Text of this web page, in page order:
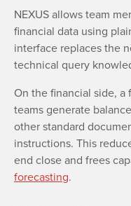
NEXUS allows team
financial data using
interface replaces the
technical query
On the financial side, a
teams generate
other standard
instructions. This
end close and frees
forecasting.